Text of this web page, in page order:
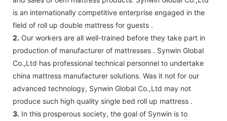
is an internationally competitive enterprise engaged in the
field of roll up double mattress for guests .
2. Our workers are all well-trained before they take part in
production of manufacturer of mattresses . Synwin Global
Co.,Ltd has professional technical personnel to undertake
china mattress manufacturer solutions. Was it not for our
advanced technology, Synwin Global Co.,Ltd may not
produce such high quality single bed roll up mattress .
3. In this prosperous society, the goal of Synwin is to